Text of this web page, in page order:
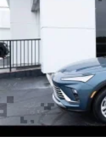
Dealer will not be
descriptions or
GMC Consumer
5G vehicle
Terms and
dealer for
SiriusXM with
With your
equipped
technology
stars, artists,
SiriusXM
most